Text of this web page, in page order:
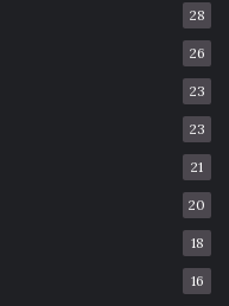
28
26
23
23
21
20
18
16